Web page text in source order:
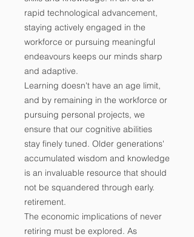
rapid technological advancement,
staying actively engaged in the
workforce or pursuing meaningful
endeavours keeps our minds sharp
and adaptive.
Learning doesn't have an age limit,
and by remaining in the workforce or
pursuing personal projects, we
ensure that our cognitive abilities
stay finely tuned. Older generations'
accumulated wisdom and knowledge
is an invaluable resource that should
not be squandered through early.
retirement.
The economic implications of never
retiring must be explored. As